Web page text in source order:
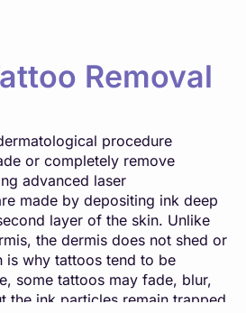
Removal
procedure
or completely remove
advanced laser
made by depositing ink deep
layer of the skin. Unlike
the dermis does not shed or
is why tattoos tend to be
some tattoos may fade, blur,
the ink particles remain trapped